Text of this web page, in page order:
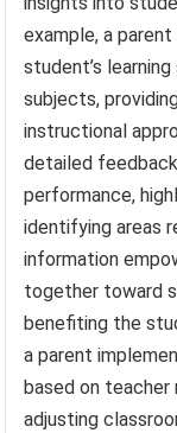
example, a
student’s
subjects,
instructional
detailed
performance,
identifying areas
information
together toward
benefiting the
a parent
based on
adjusting